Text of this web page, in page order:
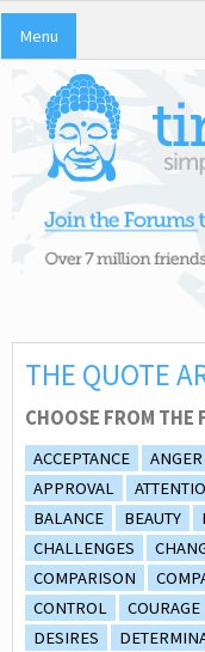
Menu
THE QUOTE
CHOOSE FROM THE
ACCEPTANCE ANGER
APPROVAL
BALANCE
BEAUTY
CHALLENGES
COMPARISON
CONTROL
COURAGE
DESIRES